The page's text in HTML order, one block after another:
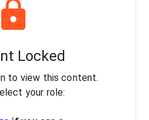
Locked
to view this content.
your role: